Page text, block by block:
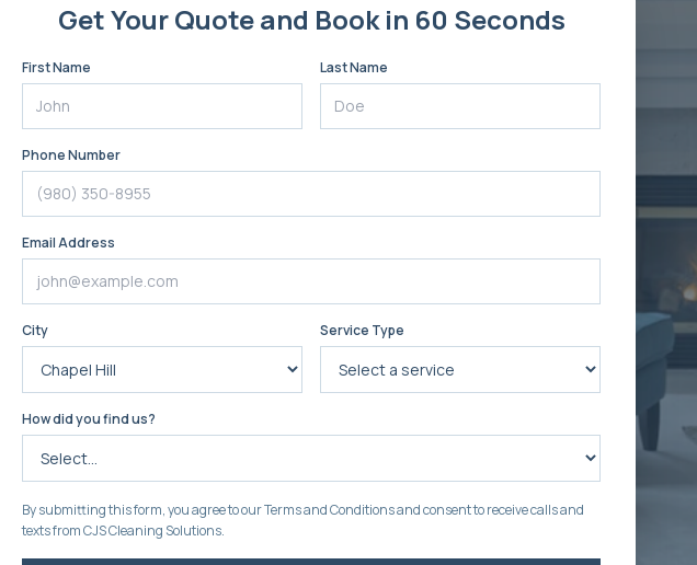
Get Your Quote and Book in 60 Seconds
First Name Last Name
Phone Number
Email Address
City Service Type
How did you find us?
By submitting this form, you agree to our Terms and Conditions and consent to receive calls and
texts from CJS Cleaning Solutions.